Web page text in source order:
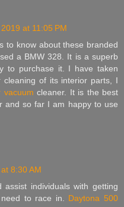
at 11:05 PM
to know about these branded
a BMW 328. It is a superb
to purchase it. I have taken
cleaning of its interior parts, I
vacuum cleaner. It is the best
and so far I am happy to use
8:30 AM
individuals with getting
to race in. Daytona 500